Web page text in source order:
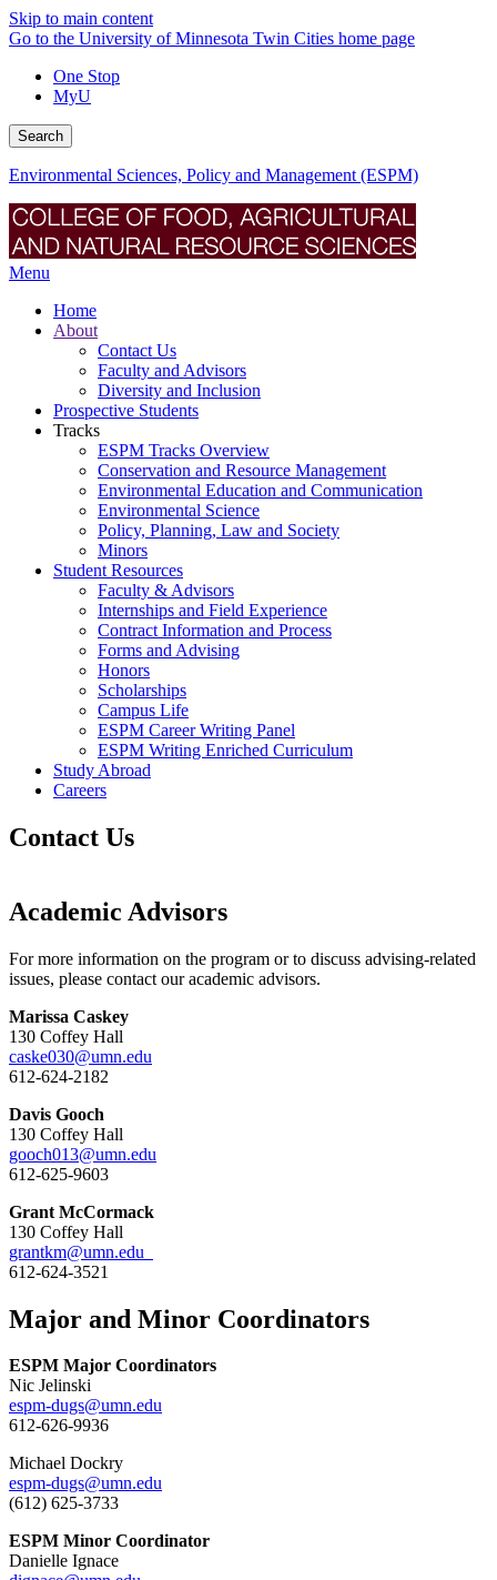
Skip to main content
Go to the University of Minnesota Twin Cities home page
One Stop
MyU
Search
Environmental Sciences, Policy and Management (ESPM)
Menu
Home
About
Contact Us
Faculty and Advisors
Diversity and Inclusion
Prospective Students
Tracks
ESPM Tracks Overview
Conservation and Resource Management
Environmental Education and Communication
Environmental Science
Policy, Planning, Law and Society
Minors
Student Resources
Faculty & Advisors
Internships and Field Experience
Contract Information and Process
Forms and Advising
Honors
Scholarships
Campus Life
ESPM Career Writing Panel
ESPM Writing Enriched Curriculum
Study Abroad
Careers
Contact Us
Academic Advisors
For more information on the program or to discuss advising-related
issues, please contact our academic advisors.
Marissa Caskey
130 Coffey Hall
caske030@umn.edu
612-624-2182
Davis Gooch
130 Coffey Hall
gooch013@umn.edu
612-625-9603
Grant McCormack
130 Coffey Hall
grantkm@umn.edu
612-624-3521
Major and Minor Coordinators
ESPM Major Coordinators
Nic Jelinski
espm-dugs@umn.edu
612-626-9936
Michael Dockry
espm-dugs@umn.edu
(612) 625-3733
ESPM Minor Coordinator
Danielle Ignace